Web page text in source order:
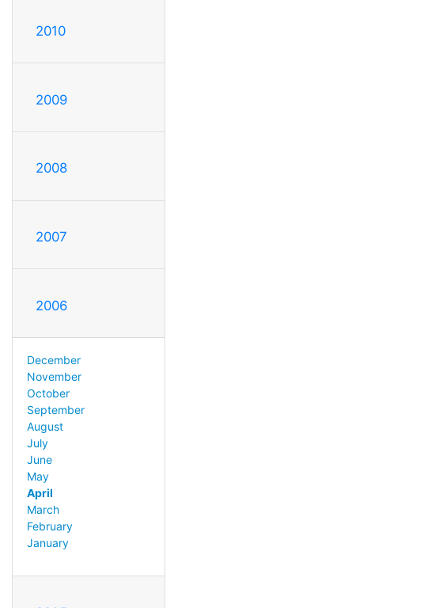
2010
2009
2008
2007
2006
December
November
October
September
August
July
June
May
April
March
February
January